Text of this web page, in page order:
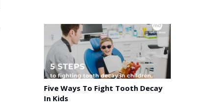
Five Ways To Fight Tooth Decay
In Kids